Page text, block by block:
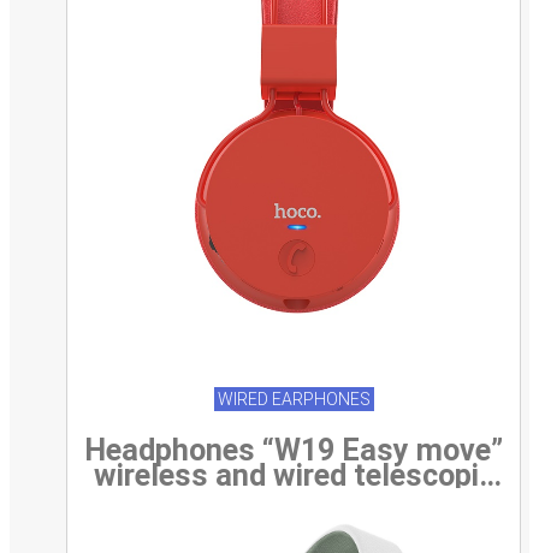
WIRED EARPHONES
Headphones “W19 Easy move”
wireless and wired telescopic